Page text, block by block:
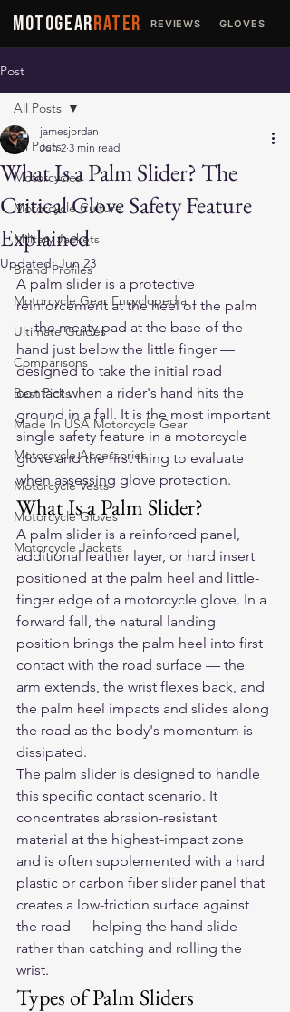
MOTOGEARRATER REVIEWS GLOVES
Post
All Posts
Motorcycles
Motorcycle Culture
Military Jackets
Brand Profiles
Motorcycle Gear Encyclopedia
Ultimate Guides
Comparisons
Best Picks
Made In USA Motorcycle Gear
Motorcycle Accessories
Motorcycle Vests
Motorcycle Gloves
Motorcycle Jackets
All Posts
What Is a Palm Slider? The
Critical Glove Safety Feature
Explained
jamesjordan
Jun 2 3 min read
Updated:Jun 23
A palm slider is a protective
reinforcement at the heel of the palm
— the meaty pad at the base of the
hand just below the little finger —
designed to take the initial road
contact when a rider's hand hits the
ground in a fall. It is the most important
single safety feature in a motorcycle
glove and the first thing to evaluate
when assessing glove protection.
What Is a Palm Slider?
A palm slider is a reinforced panel,
additional leather layer, or hard insert
positioned at the palm heel and little-
finger edge of a motorcycle glove. In a
forward fall, the natural landing
position brings the palm heel into first
contact with the road surface — the
arm extends, the wrist flexes back, and
the palm heel impacts and slides along
the road as the body's momentum is
dissipated.
The palm slider is designed to handle
this specific contact scenario. It
concentrates abrasion-resistant
material at the highest-impact zone
and is often supplemented with a hard
plastic or carbon fiber slider panel that
creates a low-friction surface against
the road — helping the hand slide
rather than catching and rolling the
wrist.
Types of Palm Sliders